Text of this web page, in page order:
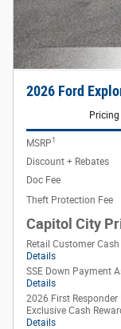
2026 Ford
Pricing
MSRP1
Discount + Rebates
Doc Fee
Theft Protection Fee
Capitol City
Retail Customer Cash
Details
SSE Down Payment
Details
2026 First Responder
Exclusive Cash
Details